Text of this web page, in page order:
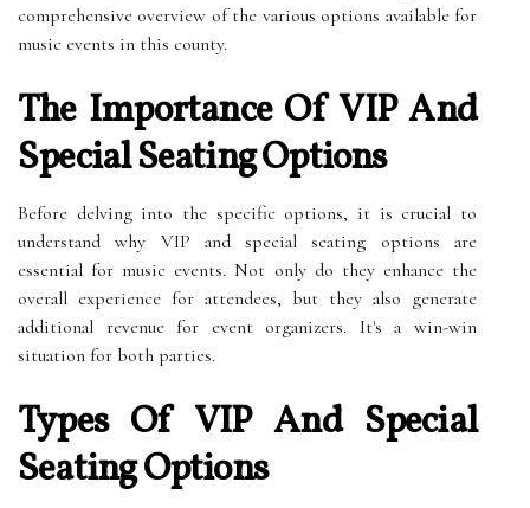
comprehensive overview of the various options available for
music events in this county.
The Importance Of VIP And
Special Seating Options
Before delving into the specific options, it is crucial to
understand why VIP and special seating options are
essential for music events. Not only do they enhance the
overall experience for attendees, but they also generate
additional revenue for event organizers. It's a win-win
situation for both parties.
Types Of VIP And Special
Seating Options